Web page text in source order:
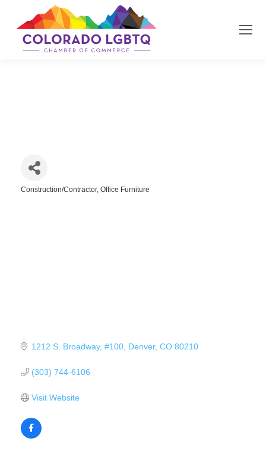
Construction/Contractor Office Furniture
1212 S. Broadway #100 Denver CO 80210
(303) 744-6106
Visit Website